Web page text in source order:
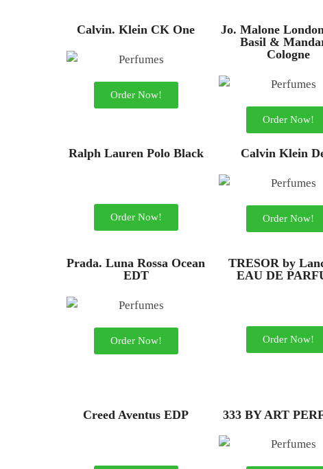
Calvin. Klein CK One
Order Now!
Jo. Malone
Basil &
Cologne
Order Now!
Ralph Lauren Polo Black
Order Now!
Calvin Klein
Order Now!
Prada. Luna Rossa Ocean
EDT
Order Now!
TRESOR by
EAU DE
Order Now!
Creed Aventus EDP 333 BY ART